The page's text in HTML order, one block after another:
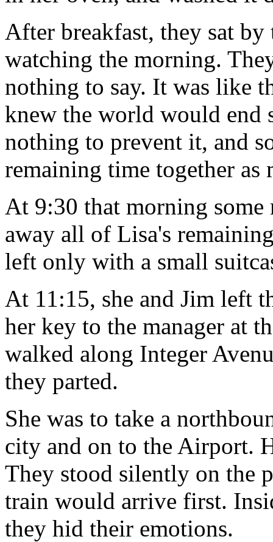
After breakfast, they sat
watching the morning.
nothing to say. It was like
knew the world would end
nothing to prevent it, and
remaining time together as
At 9:30 that morning
away all of Lisa's
left only with a small
At 11:15, she and Jim left
her key to the manager at
walked along Integer
they parted.
She was to take a
city and on to the Airport.
They stood silently on the
train would arrive first.
they hid their emotions.